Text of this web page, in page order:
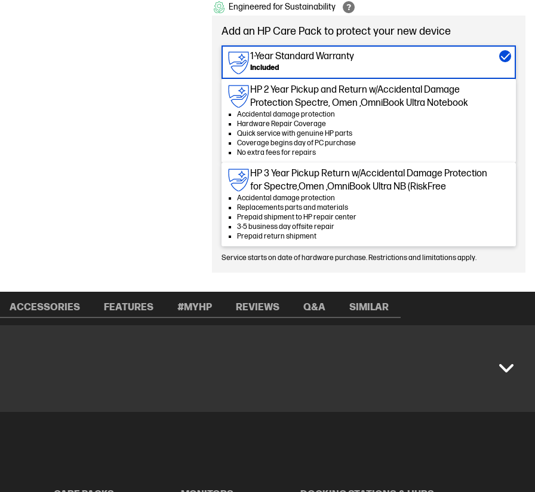
Engineered for Sustainability
Add an HP Care Pack to protect your new device
1-Year Standard Warranty
Included
HP 2 Year Pickup and Return w/Accidental Damage
Protection Spectre, Omen ,OmniBook Ultra Notebook
Accidental damage protection
Hardware Repair Coverage
Quick service with genuine HP parts
Coverage begins day of PC purchase
No extra fees for repairs
HP 3 Year Pickup Return w/Accidental Damage Protection
for Spectre,Omen ,OmniBook Ultra NB (RiskFree
Accidental damage protection
Replacements parts and materials
Prepaid shipment to HP repair center
3-5 business day offsite repair
Prepaid return shipment
Service starts on date of hardware purchase. Restrictions and limitations apply.
ACCESSORIES FEATURES #MYHP REVIEWS Q&A SIMILAR